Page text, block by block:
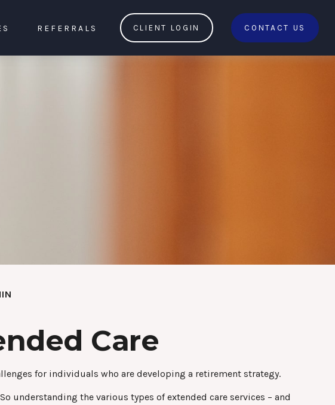
REFERRALS CLIENT LOGIN CONTACT US
Care
for individuals who are developing a retirement strategy.
understanding the various types of extended care services – and